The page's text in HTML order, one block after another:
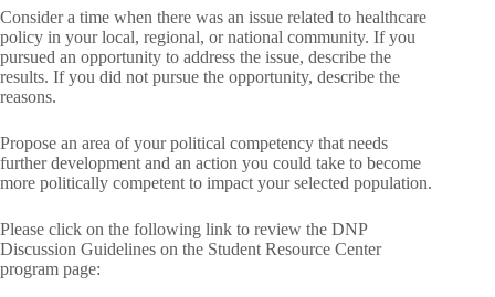
Consider a time when there was an issue related to healthcare
policy in your local, regional, or national community. If you
pursued an opportunity to address the issue, describe the
results. If you did not pursue the opportunity, describe the
reasons.
Propose an area of your political competency that needs
further development and an action you could take to become
more politically competent to impact your selected population.
Please click on the following link to review the DNP
Discussion Guidelines on the Student Resource Center
program page: